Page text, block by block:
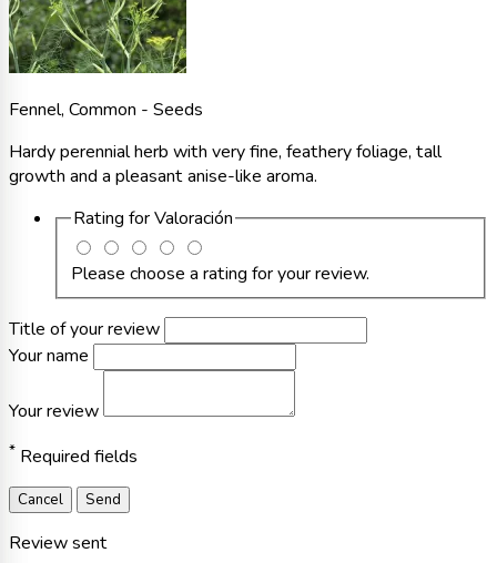
Fennel, Common - Seeds
Hardy perennial herb with very fine, feathery foliage, tall
growth and a pleasant anise-like aroma.
Rating forValoración
Please choose a rating for your review.
Title of your review
Your name
Your review
* Required fields
Cancel Send
Review sent